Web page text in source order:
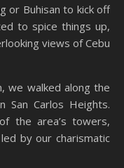
or Buhisan to kick off
to spice things up,
views of Cebu
we walked along the
San Carlos Heights.
the area’s towers,
by our charismatic